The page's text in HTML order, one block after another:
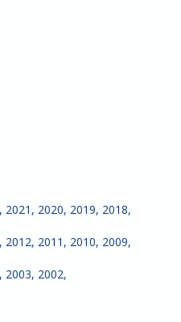
2021 2020 2019 2018
2012 2011 2010 2009
2003 2002